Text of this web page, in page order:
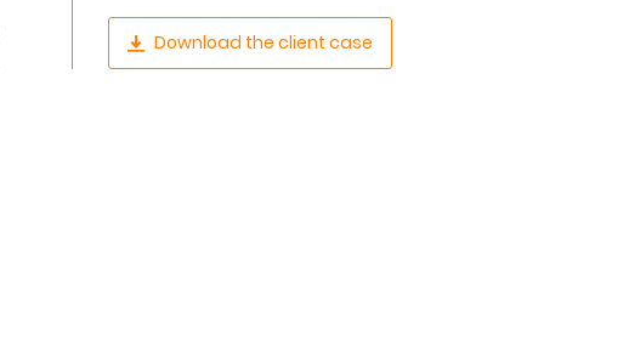
Download the client case